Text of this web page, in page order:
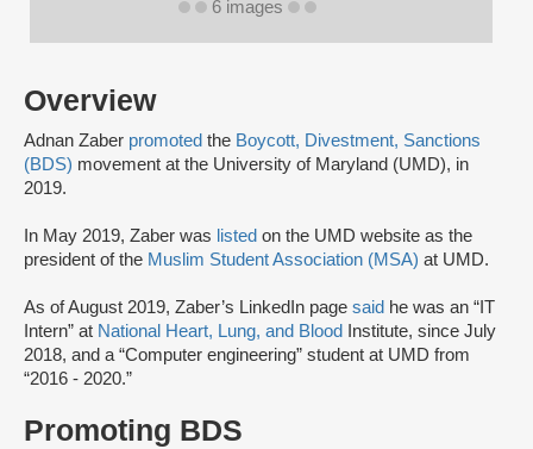
Overview
Adnan Zaber promoted the Boycott, Divestment, Sanctions
(BDS) movement at the University of Maryland (UMD), in
2019.
In May 2019, Zaber was listed on the UMD website as the
president of the Muslim Student Association (MSA) at UMD.
As of August 2019, Zaber’s LinkedIn page said he was an “IT
Intern” at National Heart, Lung, and Blood
Institute, since July
2018, and a “Computer engineering” student at UMD from
“2016 - 2020.”
Promoting BDS
6 images